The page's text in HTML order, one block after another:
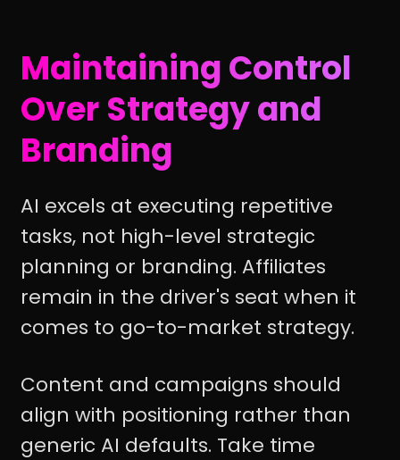
Maintaining Control
Over Strategy and
Branding
AI excels at executing repetitive
tasks, not high-level strategic
planning or branding. Affiliates
remain in the driver's seat when it
comes to go-to-market strategy.
Content and campaigns should
align with positioning rather than
generic AI defaults. Take time